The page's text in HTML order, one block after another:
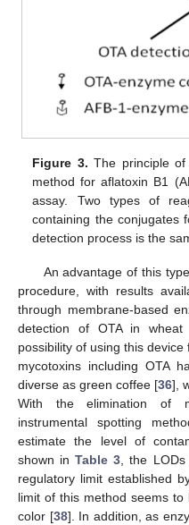
Figure 3. The principle of
method for aflatoxin B1
assay. Two types of
containing the conjugates
detection process is the
An advantage of this
procedure, with results
through membrane-based
detection of OTA in
possibility of using this
mycotoxins including OTA
diverse as green coffee [36],
With the elimination of
instrumental spotting
estimate the level of
shown inTable 3, the LODs
regulatory limit established
limit of this method seems
color [38]. In addition, as